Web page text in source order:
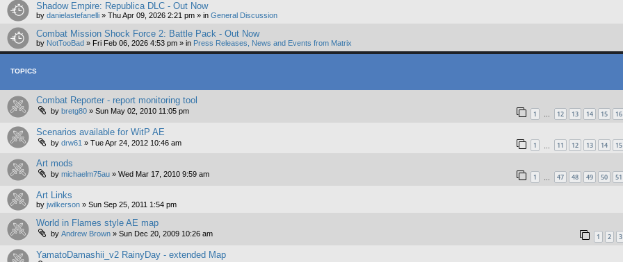
Shadow Empire: Republica DLC - Out Now
by danielastefanelli » Thu Apr 09, 2026 2:21 pm » in General Discussion
Combat Mission Shock Force 2: Battle Pack - Out Now
by NotTooBad » Fri Feb 06, 2026 4:53 pm » in Press Releases, News and Events from Matrix
TOPICS
Combat Reporter - report monitoring tool
by bretg80 » Sun May 02, 2010 11:05 pm 1 … 12 13 14 15 16
Scenarios available for WitP AE
by drw61 » Tue Apr 24, 2012 10:46 am 1 11 12 13 14 15
Art mods
by michaelm75au » Wed Mar 17, 2010 9:59 am 1 47 48 49 50 51
Art Links
by jwilkerson » Sun Sep 25, 2011 1:54 pm
World in Flames style AE map
by Andrew Brown » Sun Dec 20, 2009 10:26 am 1 2 3
YamatoDamashii_v2 RainyDay - extended Map